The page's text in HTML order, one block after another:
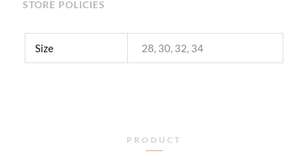
STORE POLICIES
Size 28, 30, 32, 34
PRODUCT